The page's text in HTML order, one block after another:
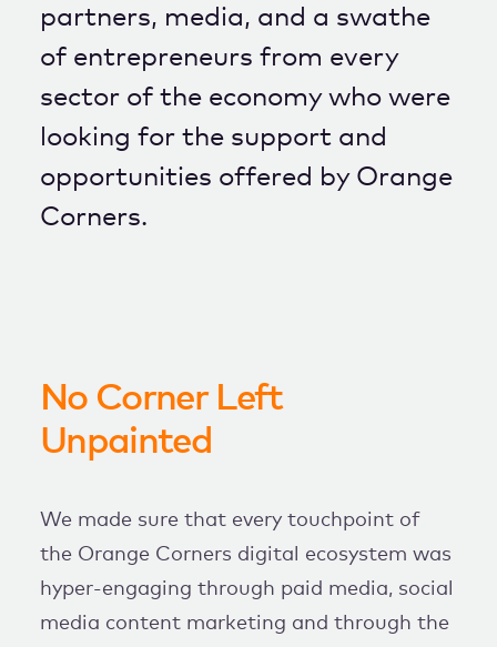
partners, media, and a swathe
of entrepreneurs from every
sector of the economy who were
looking for the support and
opportunities offered by Orange
Corners.
No Corner Left
Unpainted
We made sure that every touchpoint of
the Orange Corners digital ecosystem was
hyper-engaging through paid media, social
media content marketing and through the